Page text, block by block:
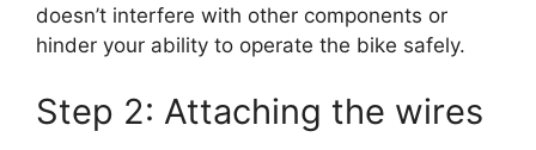
doesn’t interfere with other components or
hinder your ability to operate the bike safely.
Step 2: Attaching the wires